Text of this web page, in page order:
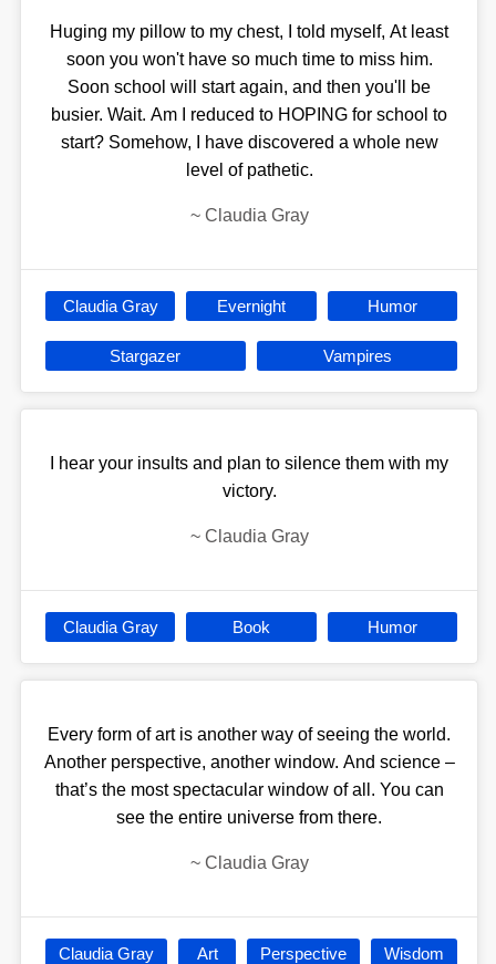
Huging my pillow to my chest, I told myself, At least
soon you won't have so much time to miss him.
Soon school will start again, and then you'll be
busier. Wait. Am I reduced to HOPING for school to
start? Somehow, I have discovered a whole new
level of pathetic.
~ Claudia Gray
Claudia Gray Evernight Humor
Stargazer Vampires
I hear your insults and plan to silence them with my
victory.
~ Claudia Gray
Claudia Gray Book Humor
Every form of art is another way of seeing the world.
Another perspective, another window. And science –
that’s the most spectacular window of all. You can
see the entire universe from there.
~ Claudia Gray
Claudia Gray Art Perspective Wisdom